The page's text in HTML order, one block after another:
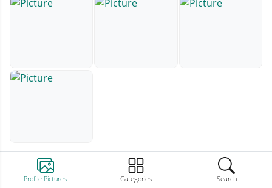
Profile Pictures Categories Search